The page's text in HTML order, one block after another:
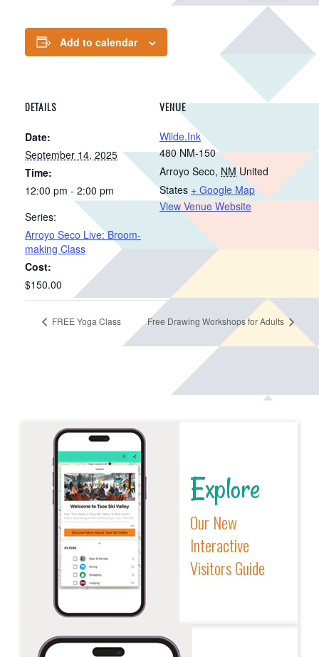
Add to calendar
DETAILS
Date:
September 14, 2025
Time:
12:00 pm - 2:00 pm
Series:
Arroyo Seco Live: Broom-
making Class
Cost:
$150.00
VENUE
Wilde.Ink
480 NM-150
Arroyo Seco, NM United
States + Google Map
View Venue Website
FREE Yoga Class Free Drawing Workshops for Adults
Explore
Our New
Interactive
Visitors Guide